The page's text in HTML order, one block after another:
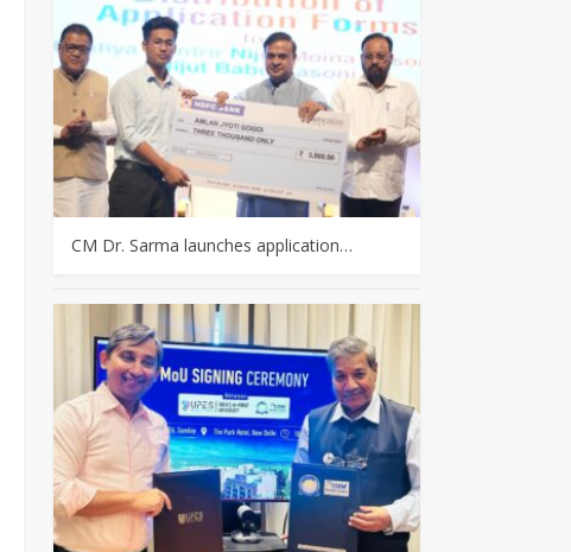
CM Dr. Sarma launches application…